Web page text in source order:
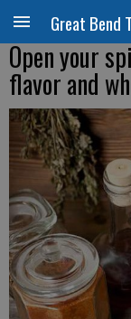
Great Bend
Open your
flavor and